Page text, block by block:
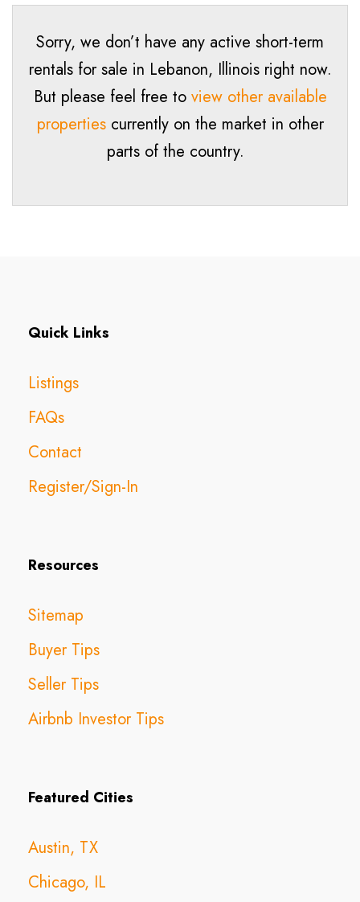
Sorry, we don’t have any active short-term
rentals for sale in Lebanon, Illinois right now.
But please feel free to view other available
propertiescurrently on the market in other
parts of the country.
Quick Links
Listings
FAQs
Contact
Register/Sign-In
Resources
Sitemap
Buyer Tips
Seller Tips
Airbnb Investor Tips
Featured Cities
Austin, TX
Chicago, IL